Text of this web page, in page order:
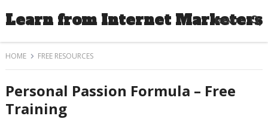
Learn from Internet Marketers
MENU
HOME FREE RESOURCES
Personal Passion Formula – Free
Training